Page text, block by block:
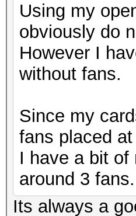
Using my
obviously do
However I
without fans.
Since my
fans placed
I have a bit of
around 3 fans.
Its always a